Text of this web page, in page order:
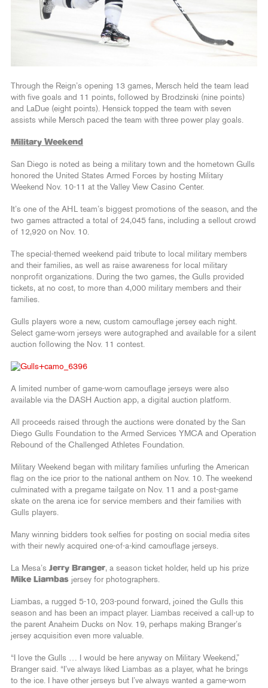
Through the Reign’s opening 13 games, Mersch held the team lead
with five goals and 11 points, followed by Brodzinski (nine points)
and LaDue (eight points). Hensick topped the team with seven
assists while Mersch paced the team with three power play goals.
Military Weekend
San Diego is noted as being a military town and the hometown Gulls
honored the United States Armed Forces by hosting Military
Weekend Nov. 10-11 at the Valley View Casino Center.
It’s one of the AHL team’s biggest promotions of the season, and the
two games attracted a total of 24,045 fans, including a sellout crowd
of 12,920 on Nov. 10.
The special-themed weekend paid tribute to local military members
and their families, as well as raise awareness for local military
nonprofit organizations. During the two games, the Gulls provided
tickets, at no cost, to more than 4,000 military members and their
families.
Gulls players wore a new, custom camouflage jersey each night.
Select game-worn jerseys were autographed and available for a silent
auction following the Nov. 11 contest.
A limited number of game-worn camouflage jerseys were also
available via the DASH Auction app, a digital auction platform.
All proceeds raised through the auctions were donated by the San
Diego Gulls Foundation to the Armed Services YMCA and Operation
Rebound of the Challenged Athletes Foundation.
Military Weekend began with military families unfurling the American
flag on the ice prior to the national anthem on Nov. 10. The weekend
culminated with a pregame tailgate on Nov. 11 and a post-game
skate on the arena ice for service members and their families with
Gulls players.
Many winning bidders took selfies for posting on social media sites
with their newly acquired one-of-a-kind camouflage jerseys.
La Mesa’s Jerry Branger, a season ticket holder, held up his prize
Mike Liambas jersey for photographers.
Liambas, a rugged 5-10, 203-pound forward, joined the Gulls this
season and has been an impact player. Liambas received a call-up to
the parent Anaheim Ducks on Nov. 19, perhaps making Branger’s
jersey acquisition even more valuable.
“I love the Gulls … I would be here anyway on Military Weekend,”
Branger said. “I’ve always liked Liambas as a player, what he brings
to the ice. I have other jerseys but I’ve always wanted a game-worn